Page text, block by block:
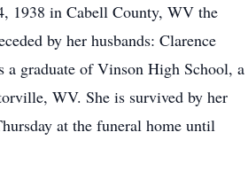
1938 in Cabell County, WV the
by her husbands: Clarence
a graduate of Vinson High School, a
WV. She is survived by her
at the funeral home until